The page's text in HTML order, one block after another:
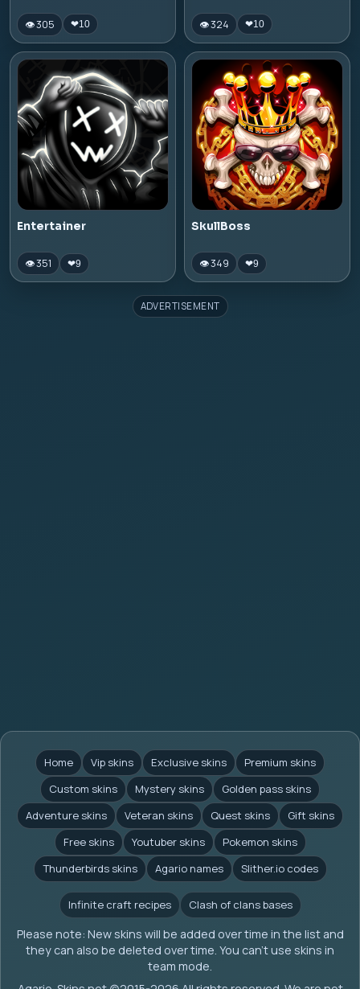
👁 305 ❤10 👁 324 ❤10
Entertainer
👁 351 ❤9
SkullBoss
👁 349 ❤9
ADVERTISEMENT
Home Vip skins Exclusive skins
Premium skins
Custom skins
Mystery skins
Golden pass skins
Adventure skins
Veteran skins Quest skins
Gift skins
Free skins
Youtuber skins
Pokemon skins
Thunderbirds skins
Agario names Slither.io codes
Infinite craft recipes Clash of clans bases
Please note: New skins will be added over time in the list and
they can also be deleted over time. You can't use skins in
team mode.